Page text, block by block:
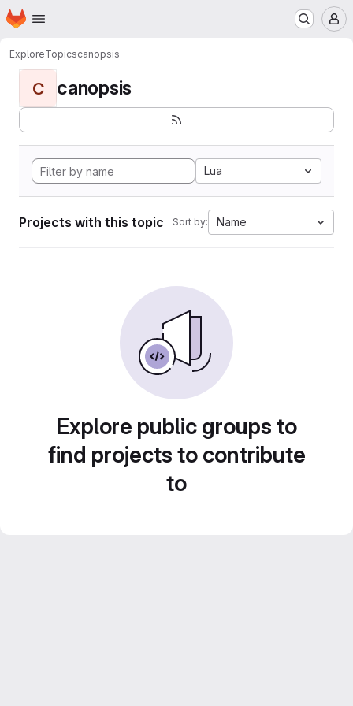
Skip to main content
Homepage
ExploreTopicscanopsis
C canopsis
Lua
Projects with this topic Sort by: Name
Explore public groups to
find projects to contribute
to